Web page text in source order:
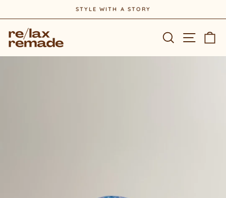
to
content
Pause
STYLE WITH A STORY
Search Site